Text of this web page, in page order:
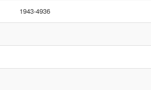
1943-4936